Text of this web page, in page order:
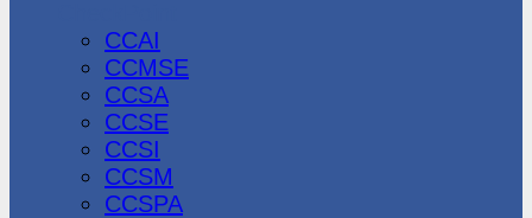
CCAI
CCMSE
CCSA
CCSE
CCSI
CCSM
CCSPA